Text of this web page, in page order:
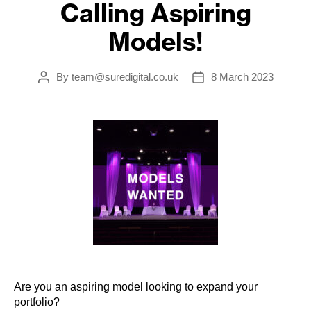
Calling Aspiring
Models!
Post
By team@suredigital.co.uk
Post
8 March 2023
Are you an aspiring model looking to expand your
portfolio?